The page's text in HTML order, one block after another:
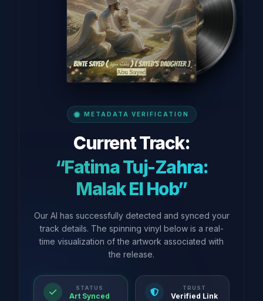
METADATA VERIFICATION
Current Track:
“Fatima Tuj-Zahra:
Malak El Hob”
Our AI has successfully detected and synced your
track details. The spinning vinyl below is a real-
time visualization of the artwork associated with
the release.
STATUS
Art Synced
TRUST
Verified Link